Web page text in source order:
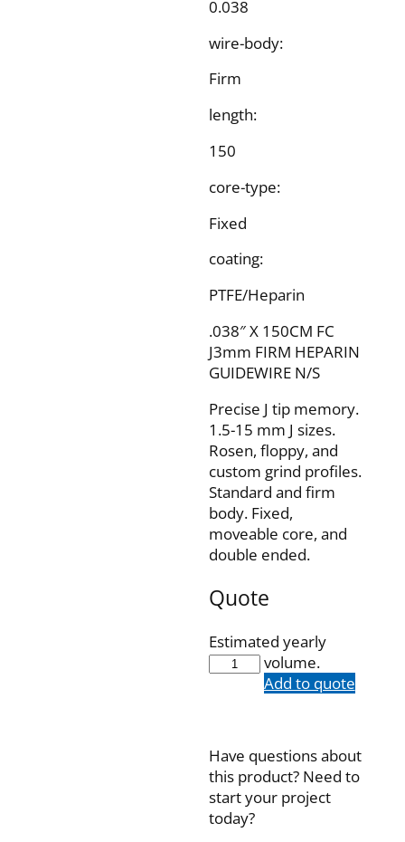
0.038
wire-body:
Firm
length:
150
core-type:
Fixed
coating:
PTFE/Heparin
.038″ X 150CM FC
J3mm FIRM HEPARIN
GUIDEWIRE N/S
Precise J tip memory.
1.5-15 mm J sizes.
Rosen, floppy, and
custom grind profiles.
Standard and firm
body. Fixed,
moveable core, and
double ended.
Quote
Estimated yearly
volume.
IQH38F150J3FP
quantityAdd to quote
Have questions about
this product? Need to
start your project
today?